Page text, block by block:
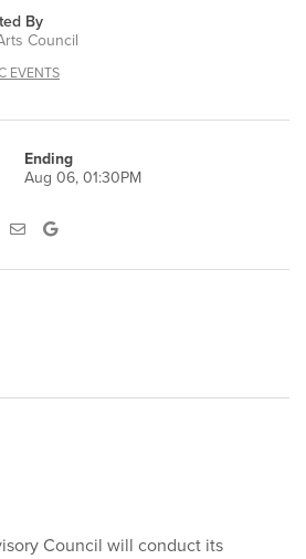
By
Council
EVENTS
Ending
Aug 06, 01:30PM
Council will conduct its